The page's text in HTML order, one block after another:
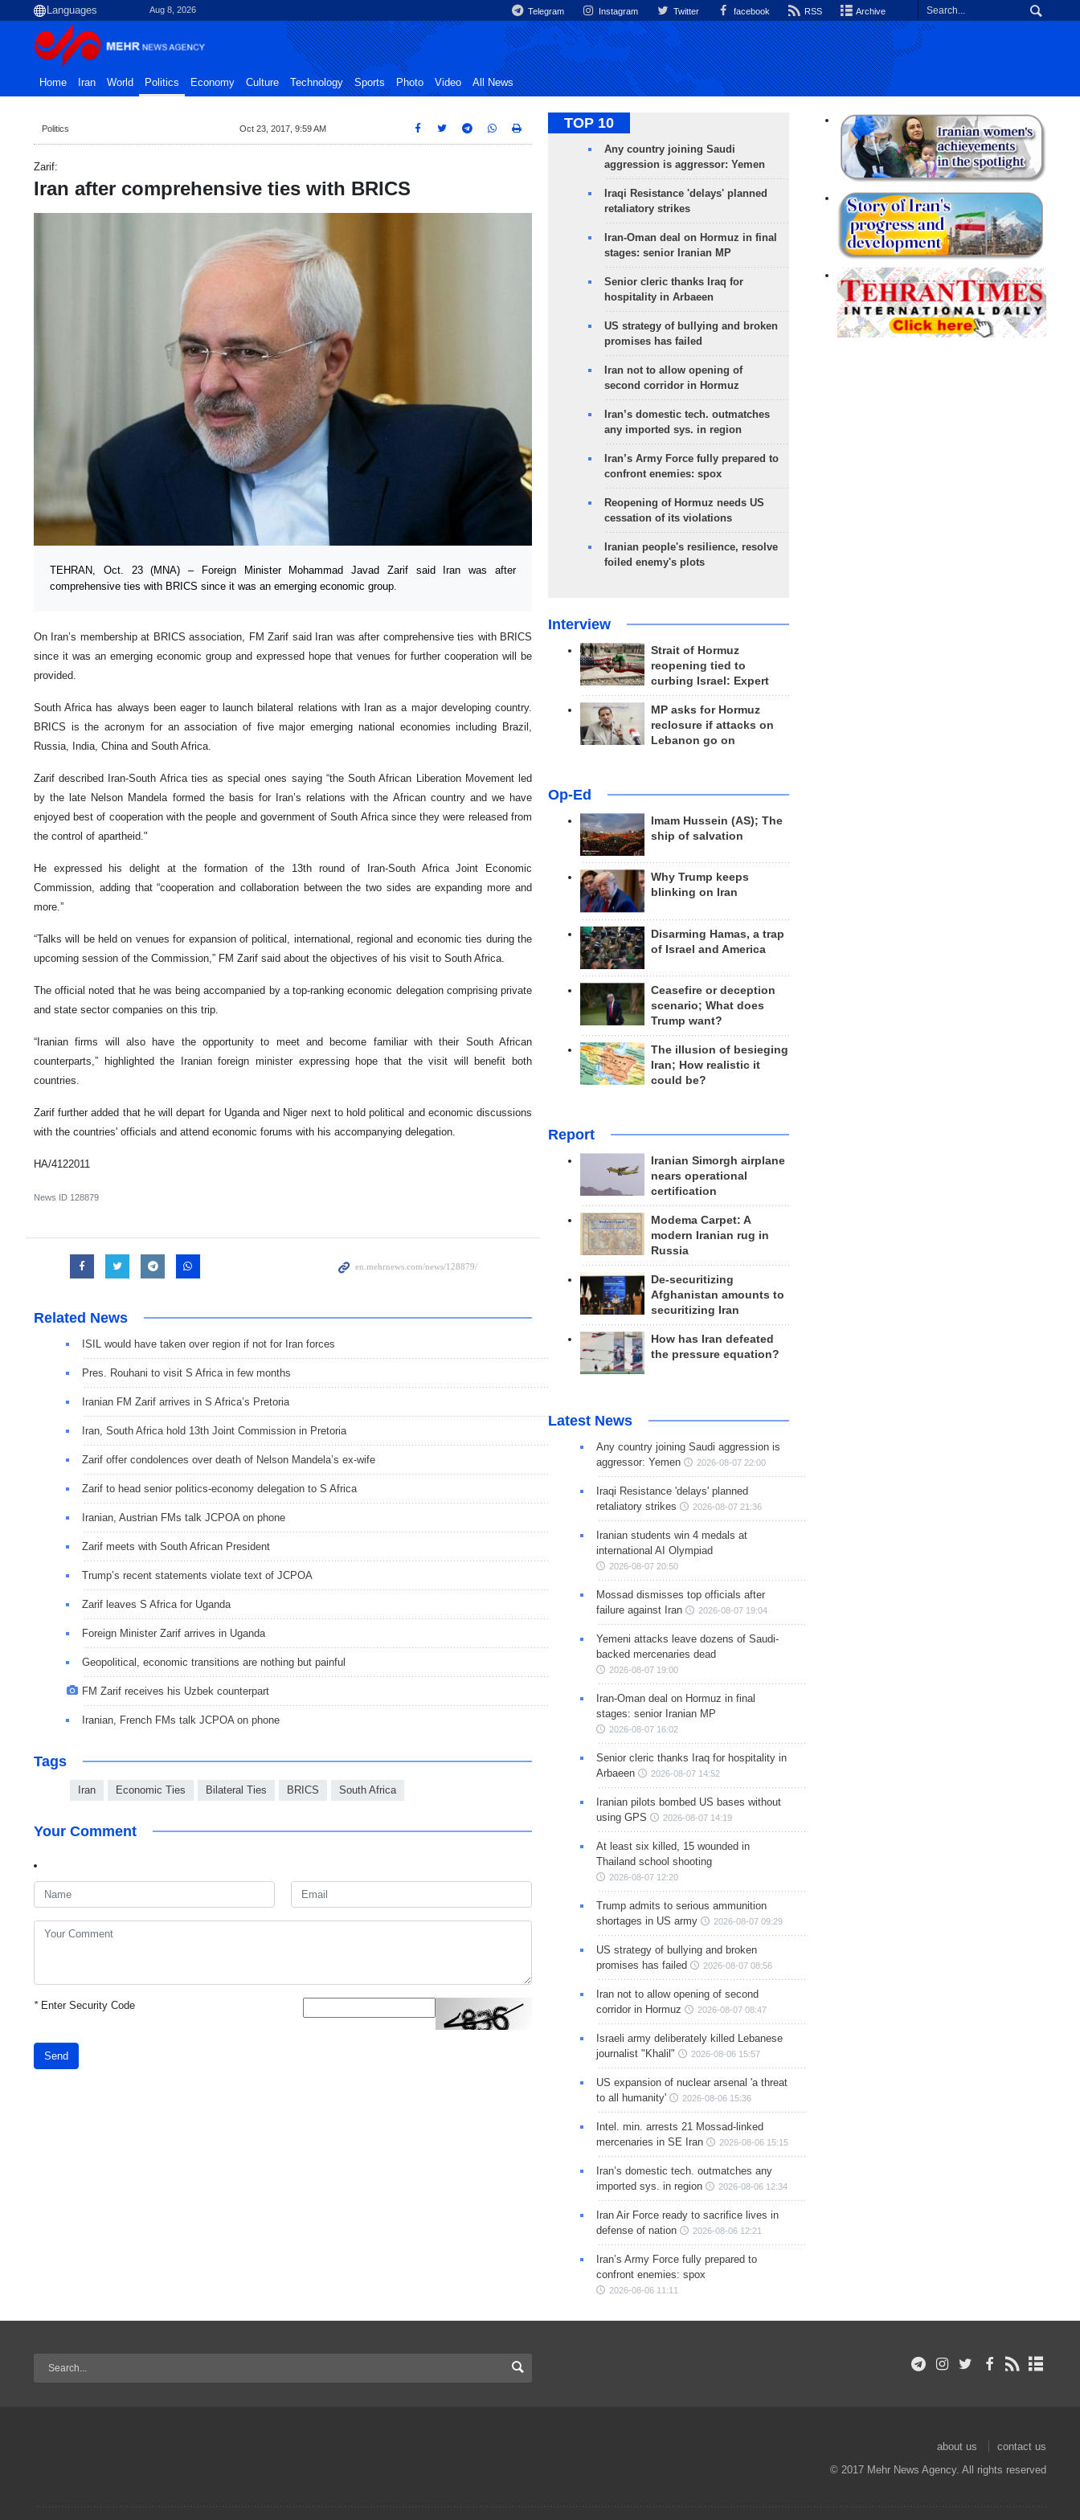
Aug 8, 2026 Telegram Instagram Twitter facebook RSS Archive
Home Iran World Politics Economy Culture Technology Sports Photo Video All News
Politics Oct 23, 2017, 9:59 AM
Zarif:
Iran after comprehensive ties with BRICS
TEHRAN, Oct. 23 (MNA) – Foreign Minister Mohammad Javad Zarif said Iran was after
comprehensive ties with BRICS since it was an emerging economic group.
On Iran’s membership at BRICS association, FM Zarif said Iran was after comprehensive ties with BRICS
since it was an emerging economic group and expressed hope that venues for further cooperation will be
provided.
South Africa has always been eager to launch bilateral relations with Iran as a major developing country.
BRICS is the acronym for an association of five major emerging national economies including Brazil,
Russia, India, China and South Africa.
Zarif described Iran-South Africa ties as special ones saying “the South African Liberation Movement led
by the late Nelson Mandela formed the basis for Iran’s relations with the African country and we have
enjoyed best of cooperation with the people and government of South Africa since they were released from
the control of apartheid."
He expressed his delight at the formation of the 13th round of Iran-South Africa Joint Economic
Commission, adding that “cooperation and collaboration between the two sides are expanding more and
more.”
“Talks will be held on venues for expansion of political, international, regional and economic ties during the
upcoming session of the Commission,” FM Zarif said about the objectives of his visit to South Africa.
The official noted that he was being accompanied by a top-ranking economic delegation comprising private
and state sector companies on this trip.
“Iranian firms will also have the opportunity to meet and become familiar with their South African
counterparts,” highlighted the Iranian foreign minister expressing hope that the visit will benefit both
countries.
Zarif further added that he will depart for Uganda and Niger next to hold political and economic discussions
with the countries' officials and attend economic forums with his accompanying delegation.
HA/4122011
News ID 128879
Related News
ISIL would have taken over region if not for Iran forces
Pres. Rouhani to visit S Africa in few months
Iranian FM Zarif arrives in S Africa’s Pretoria
Iran, South Africa hold 13th Joint Commission in Pretoria
Zarif offer condolences over death of Nelson Mandela’s ex-wife
Zarif to head senior politics-economy delegation to S Africa
Iranian, Austrian FMs talk JCPOA on phone
Zarif meets with South African President
Trump’s recent statements violate text of JCPOA
Zarif leaves S Africa for Uganda
Foreign Minister Zarif arrives in Uganda
Geopolitical, economic transitions are nothing but painful
FM Zarif receives his Uzbek counterpart
Iranian, French FMs talk JCPOA on phone
Tags
Iran Economic Ties Bilateral Ties BRICS South Africa
Your Comment
*Enter Security Code
Send
TOP 10
Any country joining Saudi
aggression is aggressor: Yemen
Iraqi Resistance 'delays' planned
retaliatory strikes
Iran-Oman deal on Hormuz in final
stages: senior Iranian MP
Senior cleric thanks Iraq for
hospitality in Arbaeen
US strategy of bullying and broken
promises has failed
Iran not to allow opening of
second corridor in Hormuz
Iran’s domestic tech. outmatches
any imported sys. in region
Iran’s Army Force fully prepared to
confront enemies: spox
Reopening of Hormuz needs US
cessation of its violations
Iranian people's resilience, resolve
foiled enemy's plots
Interview
Strait of Hormuz
reopening tied to
curbing Israel: Expert
MP asks for Hormuz
reclosure if attacks on
Lebanon go on
Op-Ed
Imam Hussein (AS); The
ship of salvation
Why Trump keeps
blinking on Iran
Disarming Hamas, a trap
of Israel and America
Ceasefire or deception
scenario; What does
Trump want?
The illusion of besieging
Iran; How realistic it
could be?
Report
Iranian Simorgh airplane
nears operational
certification
Modema Carpet: A
modern Iranian rug in
Russia
De-securitizing
Afghanistan amounts to
securitizing Iran
How has Iran defeated
the pressure equation?
Latest News
Any country joining Saudi aggression is
aggressor: Yemen
2026-08-07 22:00
Iraqi Resistance 'delays' planned
retaliatory strikes
2026-08-07 21:36
Iranian students win 4 medals at
international AI Olympiad
2026-08-07 20:50
Mossad dismisses top officials after
failure against Iran
2026-08-07 19:04
Yemeni attacks leave dozens of Saudi-
backed mercenaries dead
2026-08-07 19:00
Iran-Oman deal on Hormuz in final
stages: senior Iranian MP
2026-08-07 16:02
Senior cleric thanks Iraq for hospitality in
Arbaeen
2026-08-07 14:52
Iranian pilots bombed US bases without
using GPS
2026-08-07 14:19
At least six killed, 15 wounded in
Thailand school shooting
2026-08-07 12:20
Trump admits to serious ammunition
shortages in US army
2026-08-07 09:29
US strategy of bullying and broken
promises has failed
2026-08-07 08:56
Iran not to allow opening of second
corridor in Hormuz
2026-08-07 08:47
Israeli army deliberately killed Lebanese
journalist "Khalil"
2026-08-06 15:57
US expansion of nuclear arsenal 'a threat
to all humanity'
2026-08-06 15:36
Intel. min. arrests 21 Mossad-linked
mercenaries in SE Iran
2026-08-06 15:15
Iran’s domestic tech. outmatches any
imported sys. in region
2026-08-06 12:34
Iran Air Force ready to sacrifice lives in
defense of nation
2026-08-06 12:21
Iran’s Army Force fully prepared to
confront enemies: spox
2026-08-06 11:11
about us
contact us
© 2017 Mehr News Agency. All rights reserved